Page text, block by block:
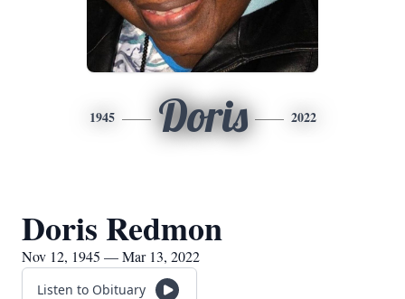
1945 Doris 2022
Doris Redmon
Nov 12, 1945 — Mar 13, 2022
Listen to Obituary